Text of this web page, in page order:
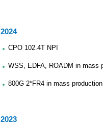
2024
CPO 102.4T NPI
WSS, EDFA, ROADM in mass
800G 2*FR4 in mass production
2023